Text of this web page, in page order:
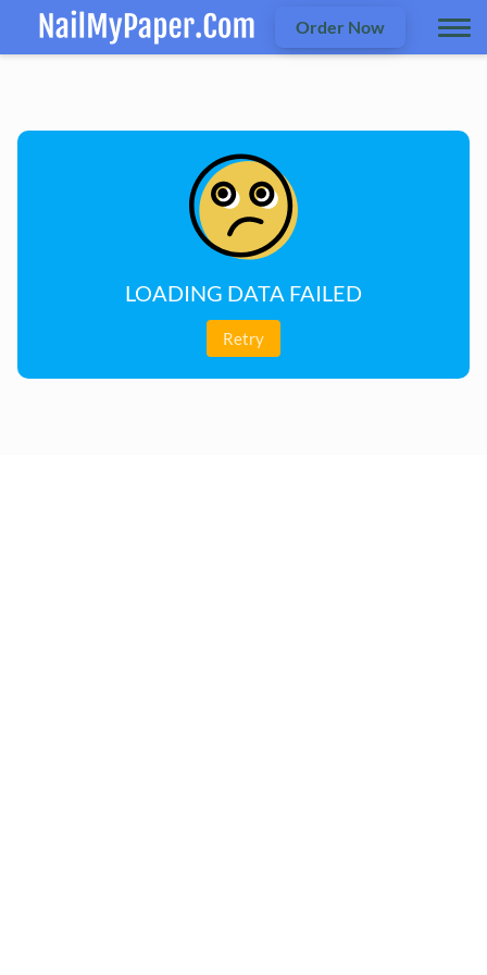
Order Now
LOADING DATA FAILED
Retry